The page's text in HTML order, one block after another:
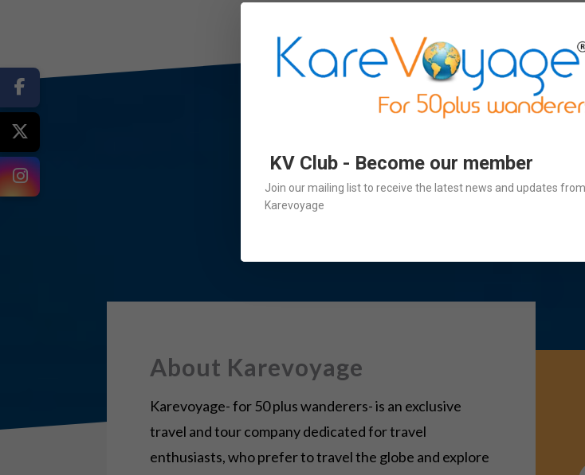
About Karevoyage
Karevoyage- for 50 plus wanderers- is an exclusive
travel and tour company dedicated for travel
enthusiasts, who prefer to travel the globe and explore
KV Club - Become our member
Join our mailing list to receive the latest news and updates from
Karevoyage